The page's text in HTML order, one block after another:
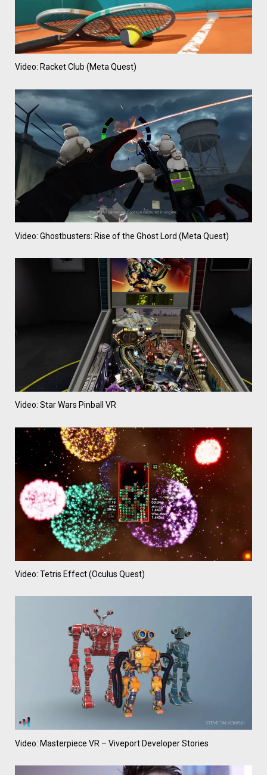
Video: Racket Club (Meta Quest)
Video: Ghostbusters: Rise of the Ghost Lord (Meta Quest)
Video: Star Wars Pinball VR
Video: Tetris Effect (Oculus Quest)
Video: Masterpiece VR – Viveport Developer Stories